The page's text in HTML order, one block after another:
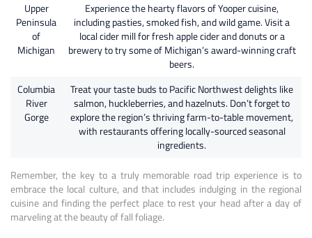
Upper
Peninsula
of
Michigan
Experience the hearty flavors of Yooper cuisine,
including pasties, smoked fish, and wild game. Visit a
local cider mill for fresh apple cider and donuts or a
brewery to try some of Michigan’s award-winning craft
beers.
Columbia
River
Gorge
Treat your taste buds to Pacific Northwest delights like
salmon, huckleberries, and hazelnuts. Don’t forget to
explore the region’s thriving farm-to-table movement,
with restaurants offering locally-sourced seasonal
ingredients.
Remember, the key to a truly memorable road trip experience is to
embrace the local culture, and that includes indulging in the regional
cuisine and finding the perfect place to rest your head after a day of
marveling at the beauty of fall foliage.